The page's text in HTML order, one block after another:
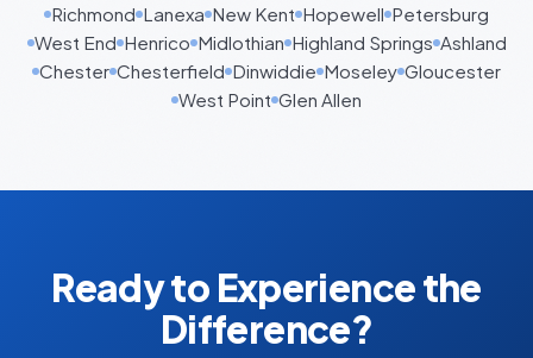
Richmond Lanexa New Kent Hopewell Petersburg
West End Henrico Midlothian Highland Springs Ashland
Chester Chesterfield Dinwiddie Moseley Gloucester
West Point Glen Allen
Ready to Experience the
Difference?